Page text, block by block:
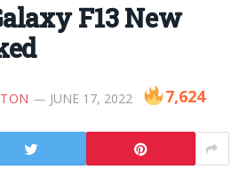
F13 New
JUNE 17, 2022 7,624